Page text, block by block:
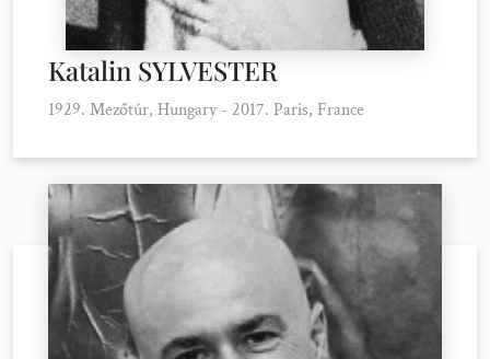
Katalin SYLVESTER
1929. Mezőtúr, Hungary - 2017. Paris, France